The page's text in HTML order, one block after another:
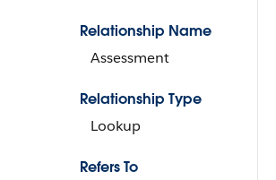
Relationship Name
Assessment
Relationship Type
Lookup
Refers To